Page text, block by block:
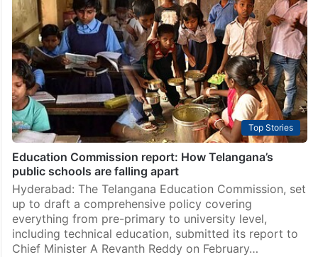
Top Stories
Education Commission report: How Telangana’s
public schools are falling apart
Hyderabad: The Telangana Education Commission, set
up to draft a comprehensive policy covering
everything from pre-primary to university level,
including technical education, submitted its report to
Chief Minister A Revanth Reddy on February…